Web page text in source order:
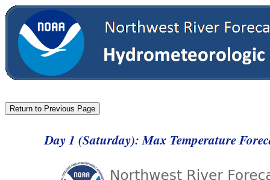
Day 1 (Saturday): Max Temperature